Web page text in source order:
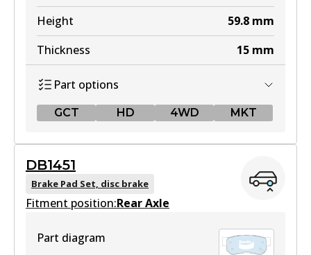
Height
59.8 mm
Thickness
15 mm
Part options
GCT HD 4WD MKT
DB1504 GCT
Active
DB1451
Brake Pad Set, disc brake
Fitment position:Rear Axle
Part diagram